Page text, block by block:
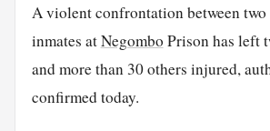
A violent confrontation between
inmates atNegombo Prison has left
and more than 30 others injured,
confirmed today.